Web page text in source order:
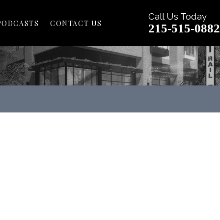
CONTACT US
Call Us Today
215-515-0882